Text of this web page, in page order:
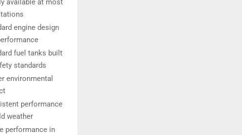
available at most
engine design
fuel tanks built
standards
environmental
performance
weather
performance in